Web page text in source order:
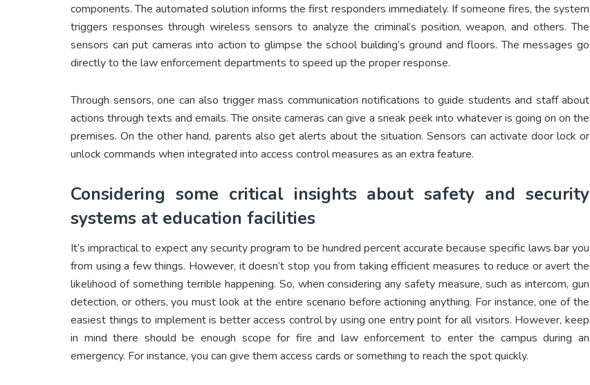
components. The automated solution informs the first responders immediately. If someone fires, the system
triggers responses through wireless sensors to analyze the criminal’s position, weapon, and others. The
sensors can put cameras into action to glimpse the school building’s ground and floors. The messages go
directly to the law enforcement departments to speed up the proper response.
Through sensors, one can also trigger mass communication notifications to guide students and staff about
actions through texts and emails. The onsite cameras can give a sneak peek into whatever is going on on the
premises. On the other hand, parents also get alerts about the situation. Sensors can activate door lock or
unlock commands when integrated into access control measures as an extra feature.
Considering some critical insights about safety and security
systems at education facilities
It’s impractical to expect any security program to be hundred percent accurate because specific laws bar you
from using a few things. However, it doesn’t stop you from taking efficient measures to reduce or avert the
likelihood of something terrible happening. So, when considering any safety measure, such as intercom, gun
detection, or others, you must look at the entire scenario before actioning anything. For instance, one of the
easiest things to implement is better access control by using one entry point for all visitors. However, keep
in mind there should be enough scope for fire and law enforcement to enter the campus during an
emergency. For instance, you can give them access cards or something to reach the spot quickly.